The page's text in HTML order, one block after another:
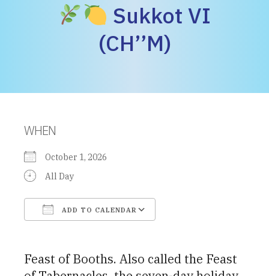
Sukkot VI
(CH’’M)
WHEN
October 1, 2026
All Day
ADD TO CALENDAR
Feast of Booths. Also called the Feast